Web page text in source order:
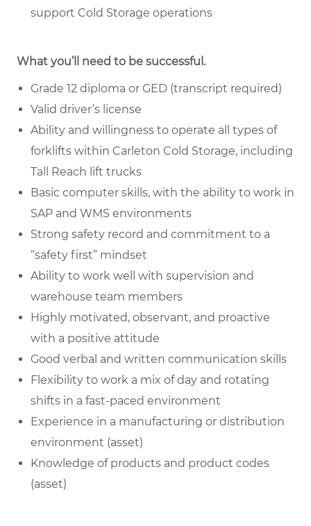
support Cold Storage operations
What you’ll need to be successful.
Grade 12 diploma or GED (transcript required)
Valid driver’s license
Ability and willingness to operate all types of
forklifts within Carleton Cold Storage, including
Tall Reach lift trucks
Basic computer skills, with the ability to work in
SAP and WMS environments
Strong safety record and commitment to a
“safety first” mindset
Ability to work well with supervision and
warehouse team members
Highly motivated, observant, and proactive
with a positive attitude
Good verbal and written communication skills
Flexibility to work a mix of day and rotating
shifts in a fast-paced environment
Experience in a manufacturing or distribution
environment (asset)
Knowledge of products and product codes
(asset)